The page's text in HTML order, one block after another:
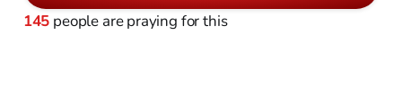
145 people are praying for this